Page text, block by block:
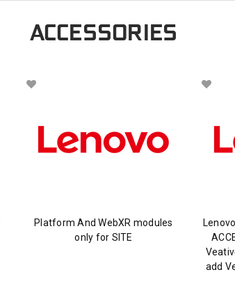
ACCESSORIES
Platform And WebXR modules
only for SITE
add